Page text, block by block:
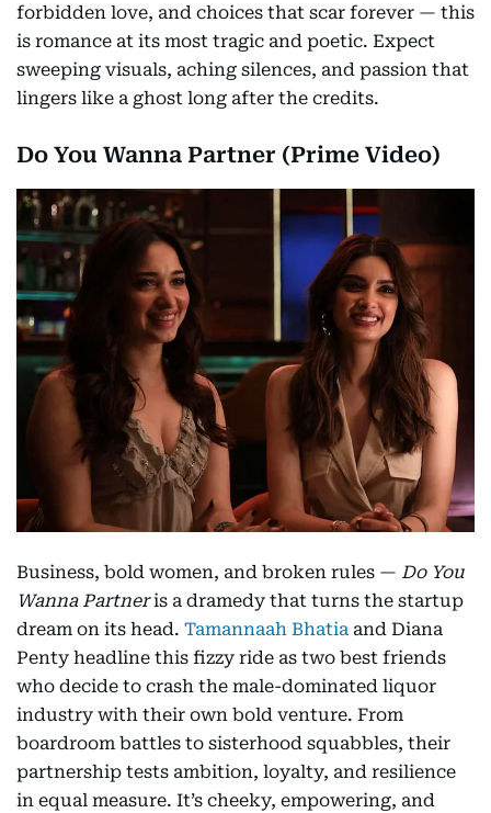
forbidden love, and choices that scar forever — this
is romance at its most tragic and poetic. Expect
sweeping visuals, aching silences, and passion that
lingers like a ghost long after the credits.
Do You Wanna Partner (Prime Video)
Business, bold women, and broken rules — Do You
Wanna Partneris a dramedy that turns the startup
dream on its head. Tamannaah Bhatia and Diana
Penty headline this fizzy ride as two best friends
who decide to crash the male-dominated liquor
industry with their own bold venture. From
boardroom battles to sisterhood squabbles, their
partnership tests ambition, loyalty, and resilience
in equal measure. It’s cheeky, empowering, and